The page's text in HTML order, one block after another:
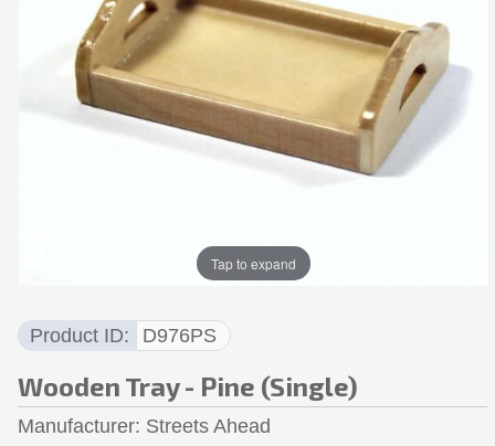
Tap to expand
Product ID D976PS
Wooden Tray - Pine (Single)
Manufacturer Streets Ahead